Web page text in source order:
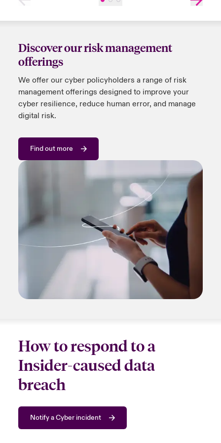
Discover our risk management
offerings
We offer our cyber policyholders a range of risk
management offerings designed to improve your
cyber resilience, reduce human error, and manage
digital risk.
Find out more
How to respond to a
Insider-caused data
breach
Notify a Cyber incident